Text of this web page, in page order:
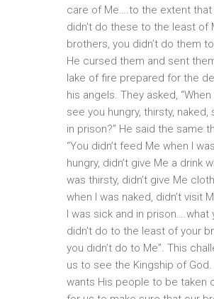
care of Me….to the extent that
didn’t do these to the least of
brothers, you didn’t do them to
He cursed them and sent
lake of fire prepared for the
his angels. They asked,
see you hungry, thirsty, naked,
in prison?” He said the same
“You didn’t feed Me when I was
hungry, didn’t give Me a drink
was thirsty, didn’t give Me
when I was naked, didn’t visit
I was sick and in prison….what
didn’t do to the least of your
you didn’t do to Me”. This
us to see the Kingship of God.
wants His people to be taken